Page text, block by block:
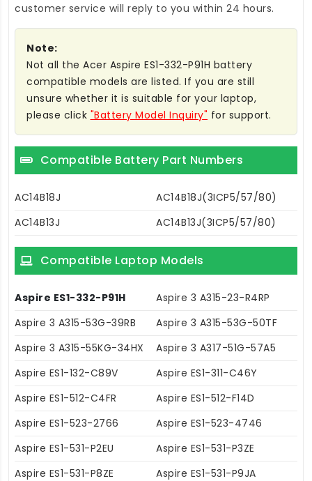
customer service will reply to you within 24 hours.
Note:
Not all the Acer Aspire ES1-332-P91H battery
compatible models are listed. If you are still
unsure whether it is suitable for your laptop,
please click "Battery Model Inquiry" for support.
Compatible Battery Part Numbers
AC14B18J
AC14B18J(3ICP5/57/80)
AC14B13J
AC14B13J(3ICP5/57/80)
Compatible Laptop Models
Aspire ES1-332-P91H
Aspire 3 A315-23-R4RP
Aspire 3 A315-53G-39RB
Aspire 3 A315-53G-50TF
Aspire 3 A315-55KG-34HX
Aspire 3 A317-51G-57A5
Aspire ES1-132-C89V
Aspire ES1-311-C46Y
Aspire ES1-512-C4FR
Aspire ES1-512-F14D
Aspire ES1-523-2766
Aspire ES1-523-4746
Aspire ES1-531-P2EU
Aspire ES1-531-P3ZE
Aspire ES1-531-P8ZE
Aspire ES1-531-P9JA